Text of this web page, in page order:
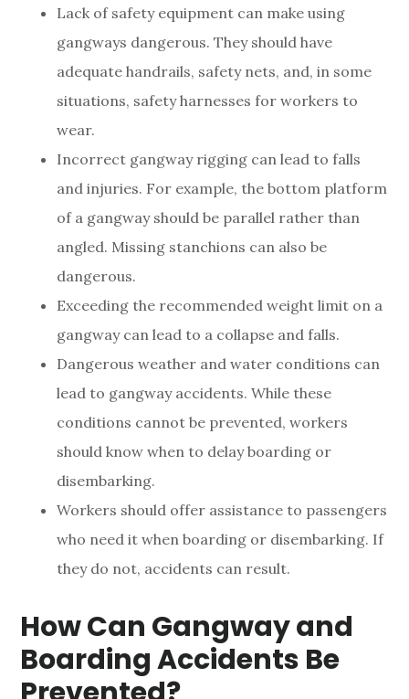
Lack of safety equipment can make using
gangways dangerous. They should have
adequate handrails, safety nets, and, in some
situations, safety harnesses for workers to
wear.
Incorrect gangway rigging can lead to falls
and injuries. For example, the bottom platform
of a gangway should be parallel rather than
angled. Missing stanchions can also be
dangerous.
Exceeding the recommended weight limit on a
gangway can lead to a collapse and falls.
Dangerous weather and water conditions can
lead to gangway accidents. While these
conditions cannot be prevented, workers
should know when to delay boarding or
disembarking.
Workers should offer assistance to passengers
who need it when boarding or disembarking. If
they do not, accidents can result.
How Can Gangway and
Boarding Accidents Be